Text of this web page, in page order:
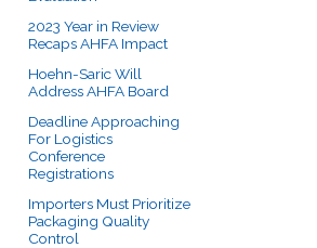
2023 Year in Review
Recaps AHFA Impact
Hoehn-Saric Will
Address AHFA Board
Deadline Approaching
For Logistics
Conference
Registrations
Importers Must Prioritize
Packaging Quality
Control